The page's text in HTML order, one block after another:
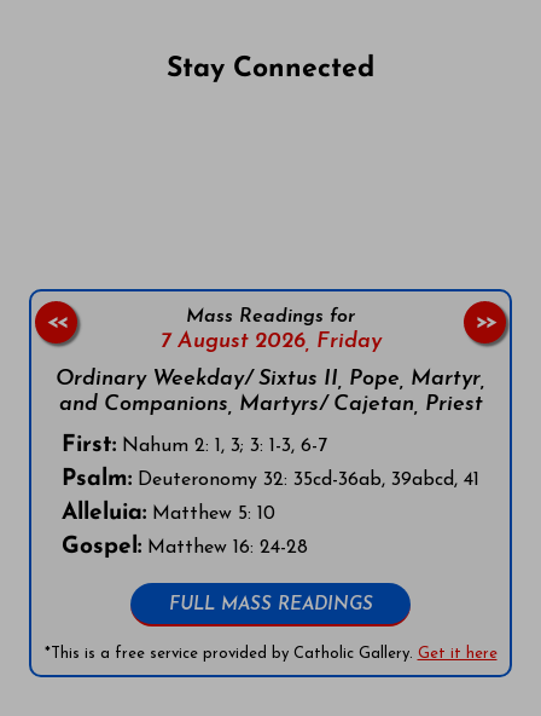
Stay Connected
Mass Readings for
7 August 2026, Friday
Ordinary Weekday/ Sixtus II, Pope, Martyr,
and Companions, Martyrs/ Cajetan, Priest
First: Nahum 2: 1, 3; 3: 1-3, 6-7
Psalm: Deuteronomy 32: 35cd-36ab, 39abcd, 41
Alleluia: Matthew 5: 10
Gospel: Matthew 16: 24-28
FULL MASS READINGS
*This is a free service provided by Catholic Gallery. Get it here
<< >>